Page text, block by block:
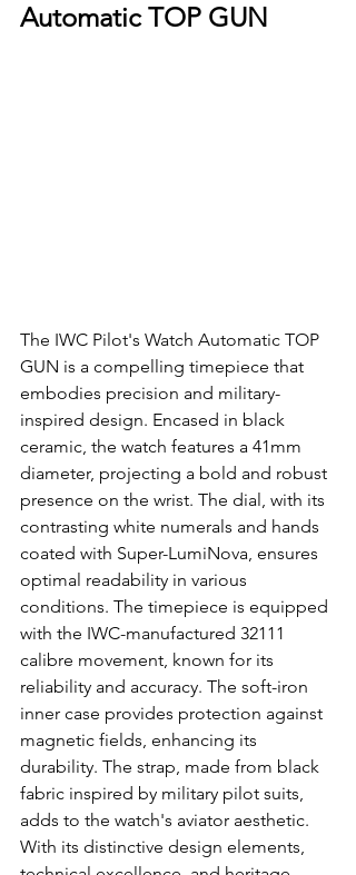
Automatic TOP GUN
The IWC Pilot's Watch Automatic TOP
GUN is a compelling timepiece that
embodies precision and military-
inspired design. Encased in black
ceramic, the watch features a 41mm
diameter, projecting a bold and robust
presence on the wrist. The dial, with its
contrasting white numerals and hands
coated with Super-LumiNova, ensures
optimal readability in various
conditions. The timepiece is equipped
with the IWC-manufactured 32111
calibre movement, known for its
reliability and accuracy. The soft-iron
inner case provides protection against
magnetic fields, enhancing its
durability. The strap, made from black
fabric inspired by military pilot suits,
adds to the watch's aviator aesthetic.
With its distinctive design elements,